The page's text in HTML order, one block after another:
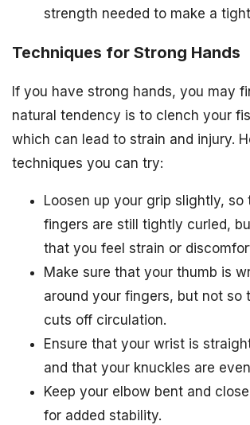
strength needed to make a
Techniques for Strong Hands
If you have strong hands, you may
natural tendency is to clench your
which can lead to strain and injury.
techniques you can try:
Loosen up your grip slightly, so
fingers are still tightly curled,
that you feel strain or
Make sure that your thumb is
around your fingers, but not so
cuts off circulation.
Ensure that your wrist is
and that your knuckles are
Keep your elbow bent and
for added stability.